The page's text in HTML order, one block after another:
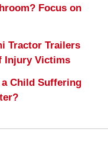
Focus on
Tractor Trailers
Injury Victims
Child Suffering